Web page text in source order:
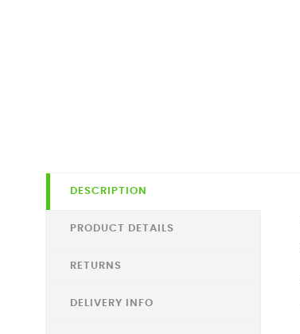
DESCRIPTION
PRODUCT DETAILS
RETURNS
DELIVERY INFO